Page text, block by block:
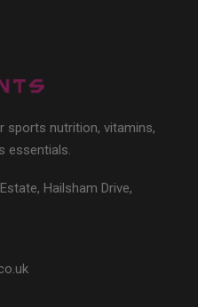
sports nutrition, vitamins,
essentials.
Hailsham Drive,